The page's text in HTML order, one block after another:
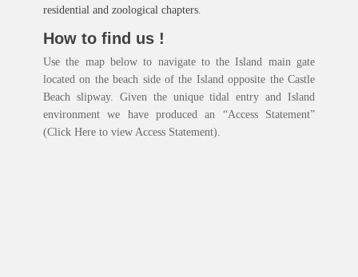
residential and zoological chapters.
How to find us !
Use the map below to navigate to the Island main gate
located on the beach side of the Island opposite the Castle
Beach slipway. Given the unique tidal entry and Island
environment we have produced an “Access Statement”
(Click Here to view Access Statement).